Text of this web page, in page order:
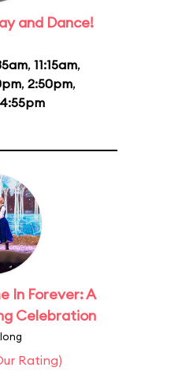
and Dance!
, 11:15am,
, 2:50pm,
4:55pm
In Forever: A
Celebration
Rating)